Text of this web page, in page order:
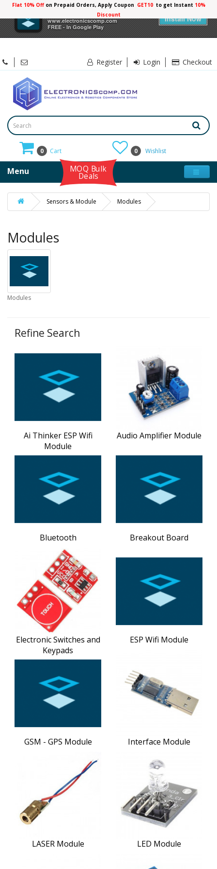
Electronicscomp
www.electronicscomp.com
FREE - In Google Play
Install Now
Flat 10% Offon Prepaid Orders, Apply Coupon GET10 to get Instant 10%
Discount
Register Login Checkout
0 Cart 0 Wishlist
Menu MOQ Bulk
Deals
Sensors & Module Modules
Modules
Modules
Refine Search
Ai Thinker ESP Wifi
Module
Audio Amplifier Module
Bluetooth Breakout Board
Electronic Switches and
Keypads
ESP Wifi Module
GSM - GPS Module Interface Module
LASER Module LED Module